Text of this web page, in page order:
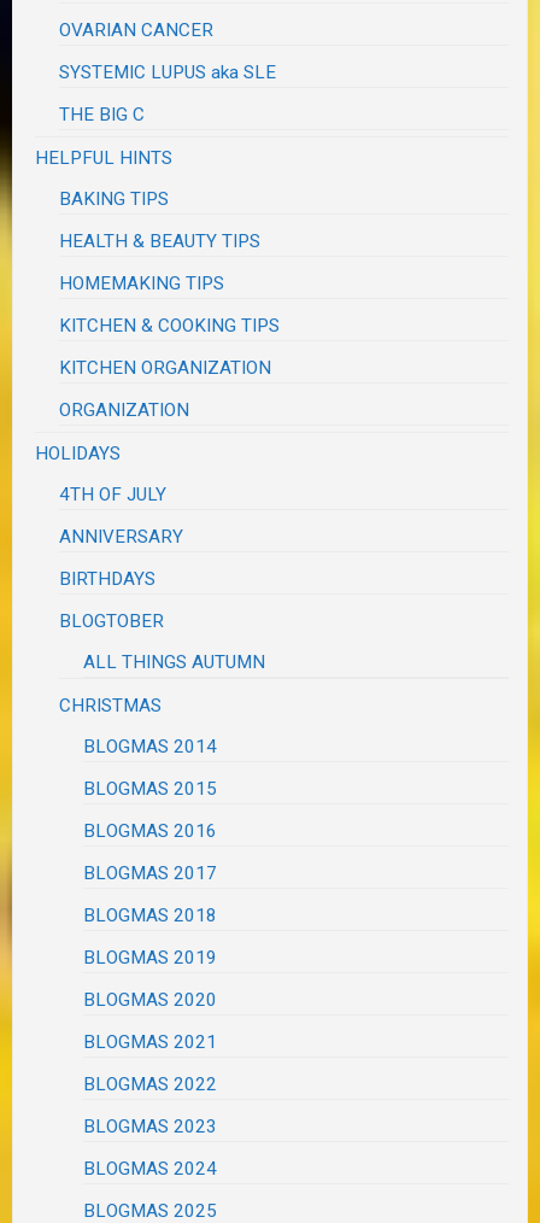
OVARIAN CANCER
SYSTEMIC LUPUS aka SLE
THE BIG C
HELPFUL HINTS
BAKING TIPS
HEALTH & BEAUTY TIPS
HOMEMAKING TIPS
KITCHEN & COOKING TIPS
KITCHEN ORGANIZATION
ORGANIZATION
HOLIDAYS
4TH OF JULY
ANNIVERSARY
BIRTHDAYS
BLOGTOBER
ALL THINGS AUTUMN
CHRISTMAS
BLOGMAS 2014
BLOGMAS 2015
BLOGMAS 2016
BLOGMAS 2017
BLOGMAS 2018
BLOGMAS 2019
BLOGMAS 2020
BLOGMAS 2021
BLOGMAS 2022
BLOGMAS 2023
BLOGMAS 2024
BLOGMAS 2025